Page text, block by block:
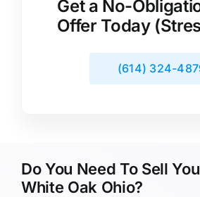
Get a No-
Offer Today
(614) 324-
Do You Need To Sell
White Oak Ohio?